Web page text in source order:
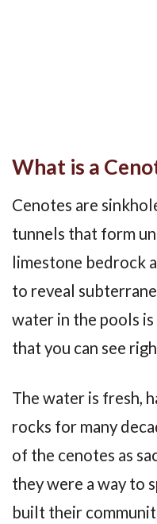
What is a
Cenotes are
tunnels that form
limestone bedrock
to reveal
water in the pools
that you can see
The water is fresh,
rocks for many
of the cenotes as
they were a way to
built their